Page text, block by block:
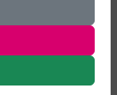
in Place
sex spaces